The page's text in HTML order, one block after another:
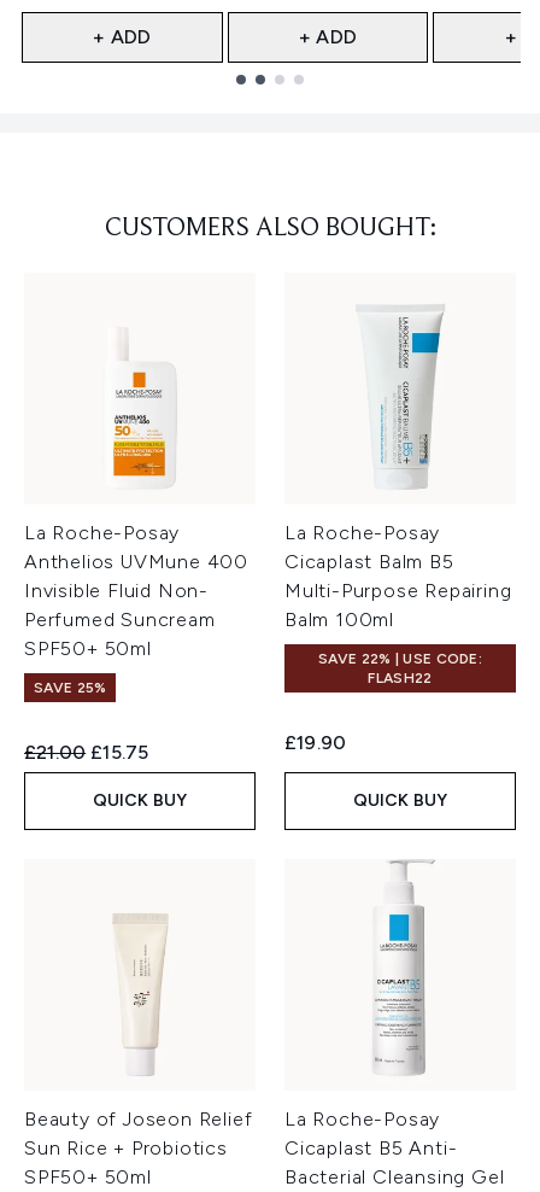
+ ADD + ADD +
CUSTOMERS ALSO BOUGHT:
La Roche-Posay
Anthelios UVMune 400
Invisible Fluid Non-
Perfumed Suncream
SPF50+ 50ml
SAVE 25%
Recommended Retail Price:
£21.00 Current price:
£15.75
QUICK BUY
La Roche-Posay
Cicaplast Balm B5
Multi-Purpose Repairing
Balm 100ml
SAVE 22% | USE CODE:
FLASH22
£19.90
QUICK BUY
Beauty of Joseon Relief
Sun Rice + Probiotics
SPF50+ 50ml
La Roche-Posay
Cicaplast B5 Anti-
Bacterial Cleansing Gel